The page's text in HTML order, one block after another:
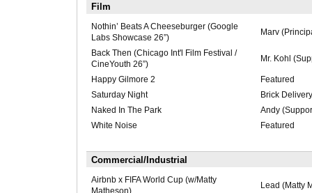
Film
Nothin’ Beats A Cheeseburger (Google
Labs Showcase 26”)
Marv
Back Then (Chicago Int'l Film Festival /
CineYouth 26”)
Mr. Kohl
Happy Gilmore 2
Featured
Saturday Night
Brick
Naked In The Park
Andy
White Noise
Featured
Commercial/Industrial
Airbnb x FIFA World Cup (w/Matty
Matheson)
Lead (Matty